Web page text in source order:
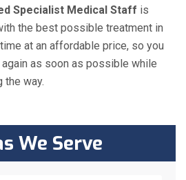
Specialist Medical Staff is
the best possible treatment in
at an affordable price, so you
as soon as possible while
the way.
We Serve